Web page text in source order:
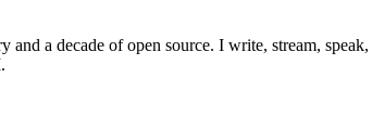
a decade of open source. I write, stream,